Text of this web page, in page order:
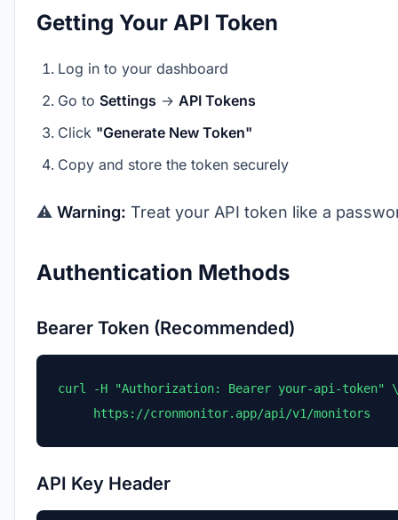
Getting Your API Token
Log in to your dashboard
Go to Settings → API Tokens
Click "Generate New Token"
Copy and store the token securely
⚠️ Warning: Treat your API token like a
Authentication Methods
Bearer Token (Recommended)
curl -H "Authorization: Bearer your-api-token" \
     https://cronmonitor.app/api/v1/monitors
API Key Header